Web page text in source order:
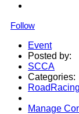
Follow
Event
Posted by:
SCCA
Categories:
RoadRacing
Manage